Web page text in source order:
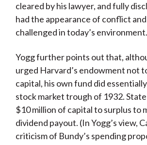
cleared by his lawyer, and fully
had the appearance of conflict
challenged in today’s environment.
Yogg further points out that,
urged Harvard’s endowment not
capital, his own fund did
stock market trough of 1932.
$10 million of capital to surplus to
dividend payout. (In Yogg’s view,
criticism of Bundy’s spending